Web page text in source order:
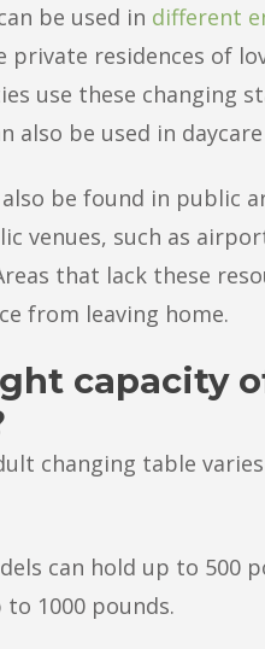
be used in different
residences of
use these changing
also be used in
be found in public
venues, such as
that lack these
from leaving home.
capacity
changing table
can hold up to 500
1000 pounds.